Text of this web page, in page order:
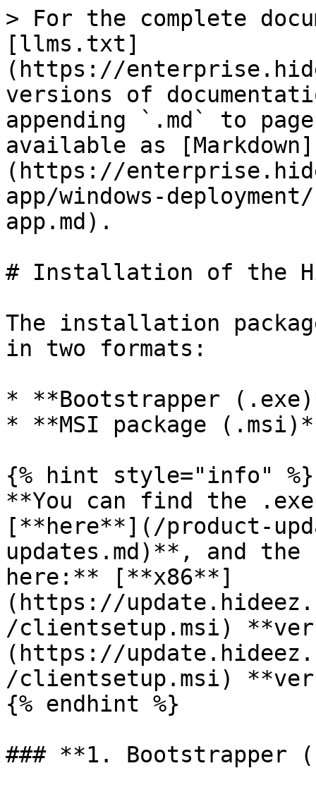
> For the complete
[llms.txt]
(https://
versions of
appending `.md` to
available as [Markdown]
(https://
app/windows-
app.md).
# Installation of the
The installation
in two formats:
* **Bootstrapper
* **MSI package
{% hint style="info" %}
**You can find the
[**here**](/product-
updates.md)**, and
here:** [**x86**]
(https://
/clientsetup.msi)
(https://
/clientsetup.msi)
{% endhint %}
### **1. Bootstrapper